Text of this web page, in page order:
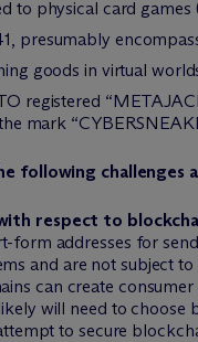
to physical card games
presumably
goods in virtual
registered
mark
following challenges
respect to
form addresses for
and are not subject
can create
will need to
to secure